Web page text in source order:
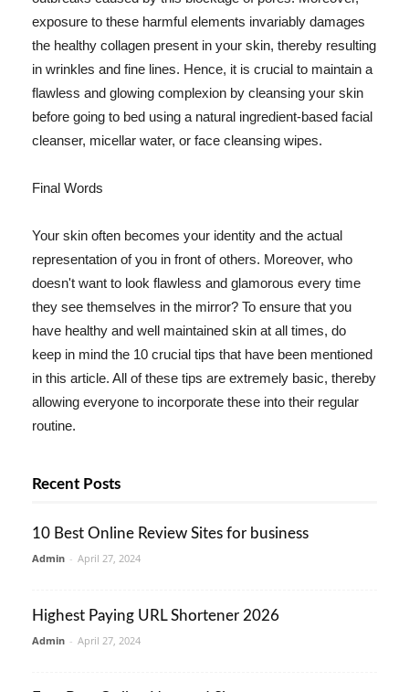
exposure to these harmful elements invariably damages
the healthy collagen present in your skin, thereby resulting
in wrinkles and fine lines. Hence, it is crucial to maintain a
flawless and glowing complexion by cleansing your skin
before going to bed using a natural ingredient-based facial
cleanser, micellar water, or face cleansing wipes.
Final Words
Your skin often becomes your identity and the actual
representation of you in front of others. Moreover, who
doesn't want to look flawless and glamorous every time
they see themselves in the mirror? To ensure that you
have healthy and well maintained skin at all times, do
keep in mind the 10 crucial tips that have been mentioned
in this article. All of these tips are extremely basic, thereby
allowing everyone to incorporate these into their regular
routine.
Recent Posts
10 Best Online Review Sites for business
Admin - April 27, 2024
Highest Paying URL Shortener 2026
Admin - April 27, 2024